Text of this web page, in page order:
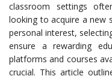
classroom settings
looking to acquire a new
personal interest,
ensure a rewarding
platforms and courses
crucial. This article